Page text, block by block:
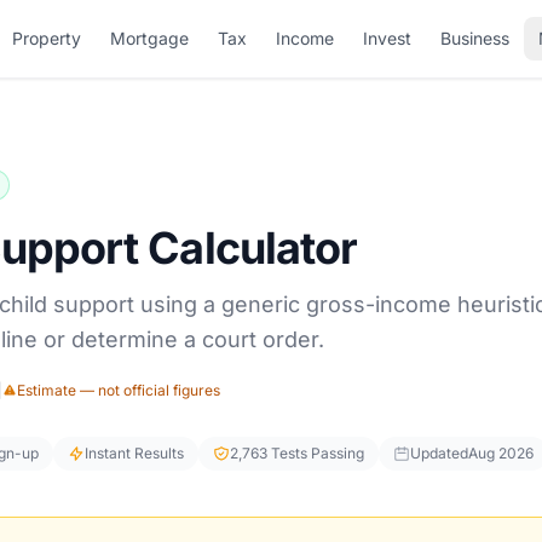
Property Mortgage Tax Income Invest Business
Calculator
support using a generic gross-income
or determine a court order.
Estimate — not official figures
up Instant Results 2,763 Tests Passing UpdatedAug 2026